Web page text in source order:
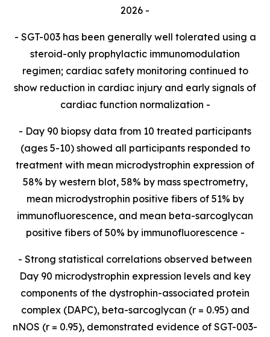
2026 -
- SGT-003 has been generally well tolerated using a
steroid-only prophylactic immunomodulation
regimen; cardiac safety monitoring continued to
show reduction in cardiac injury and early signals of
cardiac function normalization -
- Day 90 biopsy data from 10 treated participants
(ages 5-10) showed all participants responded to
treatment with mean microdystrophin expression of
58% by western blot, 58% by mass spectrometry,
mean microdystrophin positive fibers of 51% by
immunofluorescence, and mean beta-sarcoglycan
positive fibers of 50% by immunofluorescence -
- Strong statistical correlations observed between
Day 90 microdystrophin expression levels and key
components of the dystrophin-associated protein
complex (DAPC),beta-sarcoglycan (r = 0.95) and
nNOS (r = 0.95), demonstrated evidence of SGT-003-